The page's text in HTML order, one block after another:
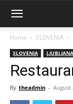
Home SLOVENIA
SLOVENIA
By theadmin - August